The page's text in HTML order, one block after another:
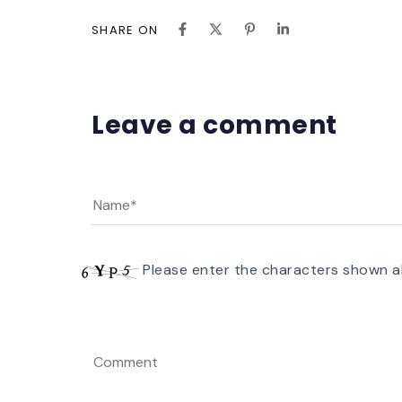
SHARE ON
Leave a comment
Please enter the characters shown